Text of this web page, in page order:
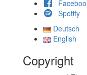
Spotify
Deutsch
English
Copyright